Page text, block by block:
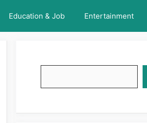
Education & Job Entertainment